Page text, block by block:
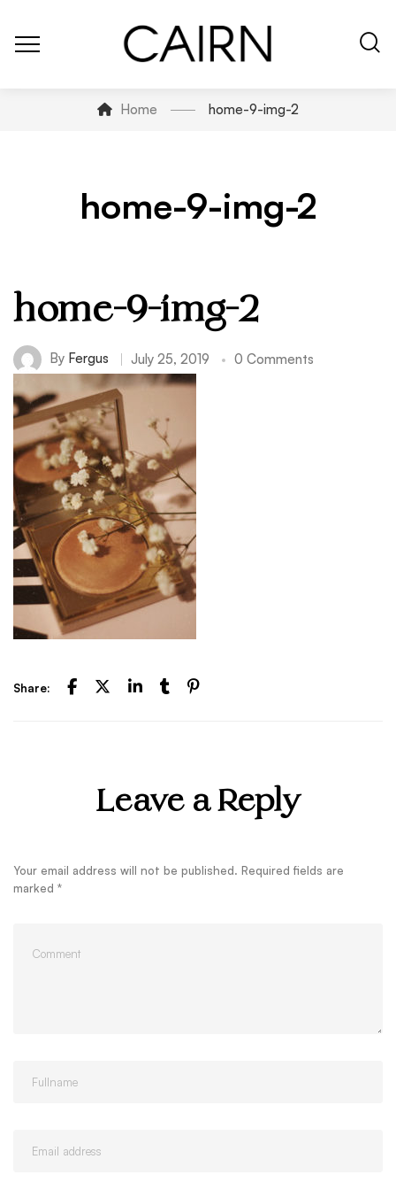
Home home-9-img-2
home-9-img-2
home-9-img-2
By Fergus July 25, 2019 0 Comments
Share:
Leave a Reply
Your email address will not be published. Required fields are
marked *